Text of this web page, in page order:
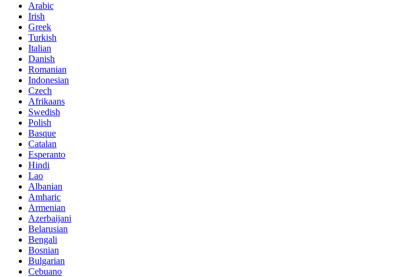
Arabic
Irish
Greek
Turkish
Italian
Danish
Romanian
Indonesian
Czech
Afrikaans
Swedish
Polish
Basque
Catalan
Esperanto
Hindi
Lao
Albanian
Amharic
Armenian
Azerbaijani
Belarusian
Bengali
Bosnian
Bulgarian
Cebuano